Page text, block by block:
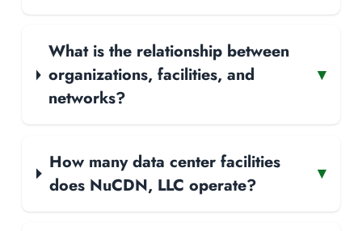
What is the relationship between
organizations, facilities, and
networks?
▾
How many data center facilities
does NuCDN, LLC operate?
▾